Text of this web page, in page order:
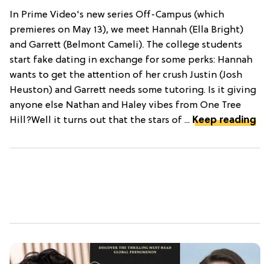
In Prime Video's new series Off-Campus (which
premieres on May 13), we meet Hannah (Ella Bright)
and Garrett (Belmont Cameli). The college students
start fake dating in exchange for some perks: Hannah
wants to get the attention of her crush Justin (Josh
Heuston) and Garrett needs some tutoring. Is it giving
anyone else Nathan and Haley vibes from One Tree
Hill?Well it turns out that the stars of ... Keep reading